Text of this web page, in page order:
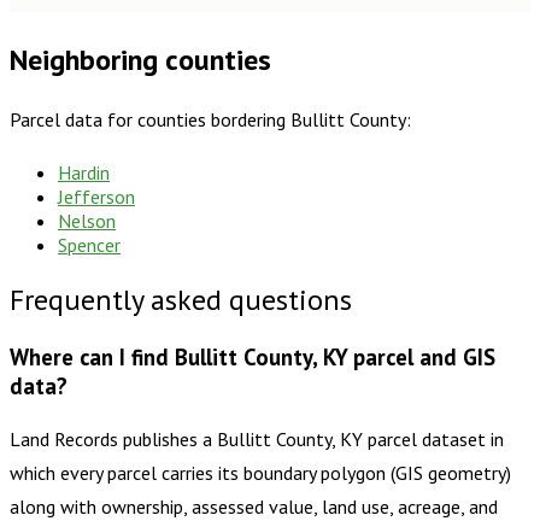
Neighboring counties
Parcel data for counties bordering Bullitt County:
Hardin
Jefferson
Nelson
Spencer
Frequently asked questions
Where can I find Bullitt County, KY parcel and GIS
data?
Land Records publishes a Bullitt County, KY parcel dataset in
which every parcel carries its boundary polygon (GIS geometry)
along with ownership, assessed value, land use, acreage, and